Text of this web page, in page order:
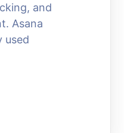
and
Asana
used